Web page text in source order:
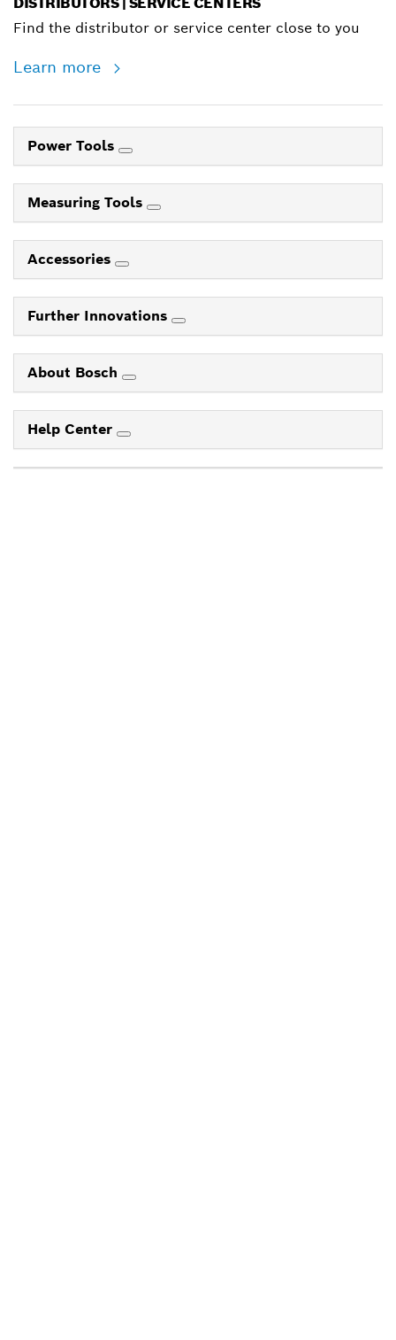
Find the distributor or service center close to you
Learn more
Power Tools
Measuring Tools
Accessories
Further Innovations
About Bosch
Help Center